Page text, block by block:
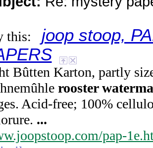
this: joop stoop,
Bûtten Karton, partly
rooster
Acid-free; 100%
...
pap-